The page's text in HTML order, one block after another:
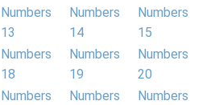
Numbers
13
Numbers
14
Numbers
15
Numbers
18
Numbers
19
Numbers
20
Numbers
Numbers
Numbers